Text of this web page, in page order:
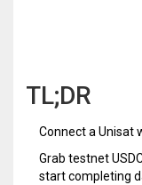
TL;DR
Connect aUnisat
Grab testnet
start completing